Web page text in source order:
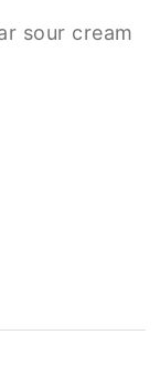
sour cream